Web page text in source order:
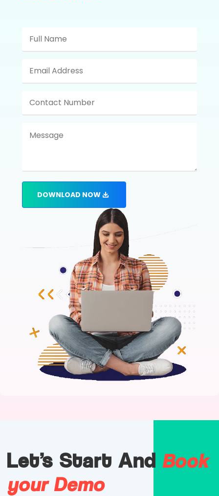
DOWNLOAD NOW
Let's Start And Book
your Demo